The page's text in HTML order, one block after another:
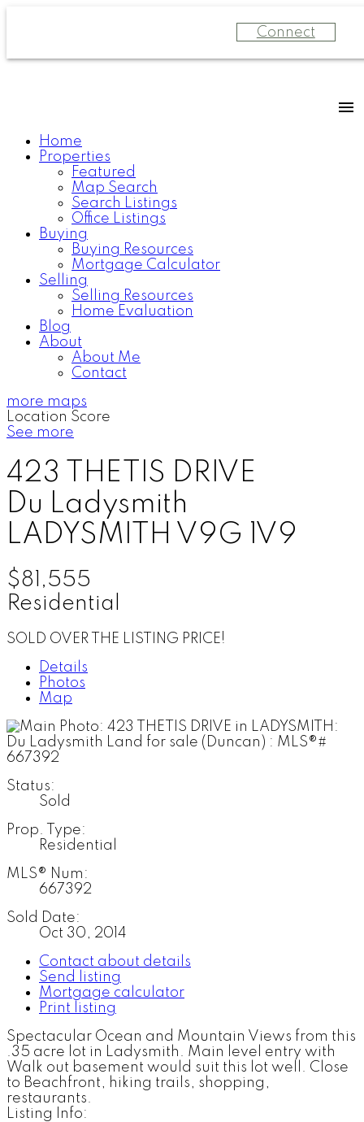
Connect
Home
Properties
Featured
Map Search
Search Listings
Office Listings
Buying
Buying Resources
Mortgage Calculator
Selling
Selling Resources
Home Evaluation
Blog
About
About Me
Contact
more maps
Location Score
See more
423 THETIS DRIVE
Du Ladysmith
LADYSMITH V9G 1V9
$81,555
Residential
SOLD OVER THE LISTING PRICE!
Details
Photos
Map
Status:
Sold
Prop. Type:
Residential
MLS® Num:
667392
Sold Date:
Oct 30, 2014
Contact about details
Send listing
Mortgage calculator
Print listing
Spectacular Ocean and Mountain Views from this
.35 acre lot in Ladysmith. Main level entry with
Walk out basement would suit this lot well. Close
to Beachfront, hiking trails, shopping,
restaurants.
Listing Info: